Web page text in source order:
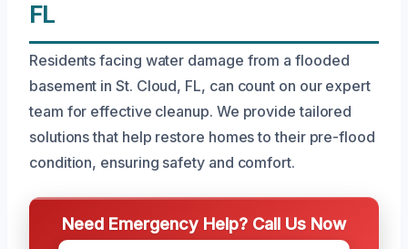
FL
Residents facing water damage from a flooded
basement in St. Cloud, FL, can count on our expert
team for effective cleanup. We provide tailored
solutions that help restore homes to their pre-flood
condition, ensuring safety and comfort.
Need Emergency Help? Call Us Now